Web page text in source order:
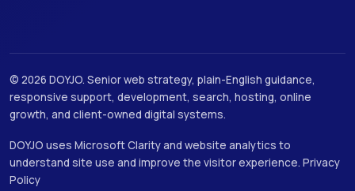
© 2026 DOYJO. Senior web strategy, plain-English guidance,
responsive support, development, search, hosting, online
growth, and client-owned digital systems.
DOYJO uses Microsoft Clarity and website analytics to
understand site use and improve the visitor experience. Privacy
Policy